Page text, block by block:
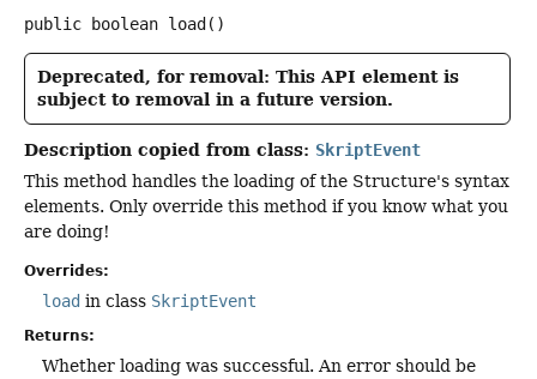
public boolean load ()
Deprecated, for removal: This API element is
subject to removal in a future version.
Description copied from class: SkriptEvent
This method handles the loading of the Structure's syntax
elements. Only override this method if you know what you
are doing!
Overrides:
load in class SkriptEvent
Returns:
Whether loading was successful. An error should be